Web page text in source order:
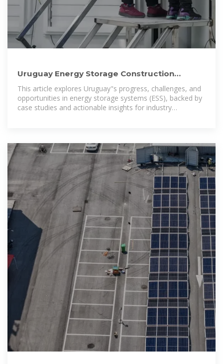
Uruguay Energy Storage Construction
Powering a Sustainable Future
This article explores Uruguay"s progress, challenges, and
opportunities in energy storage systems (ESS), backed by
case studies and actionable insights for industry